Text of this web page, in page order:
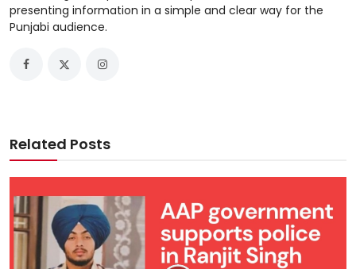
presenting information in a simple and clear way for the
Punjabi audience.
Related Posts